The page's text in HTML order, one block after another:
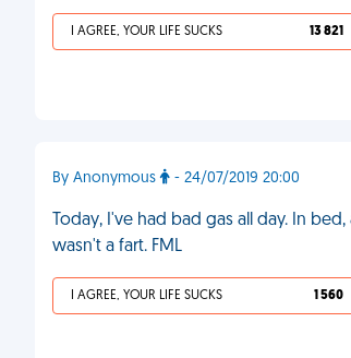
I AGREE, YOUR LIFE SUCKS 13 821
By Anonymous - 24/07/2019 20:00
Today, I've had bad gas all day. In
wasn't a fart. FML
I AGREE, YOUR LIFE SUCKS 1 560